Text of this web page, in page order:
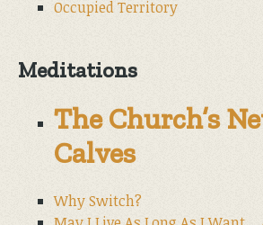
Occupied Territory
Meditations
The Church’s
Calves
Why Switch?